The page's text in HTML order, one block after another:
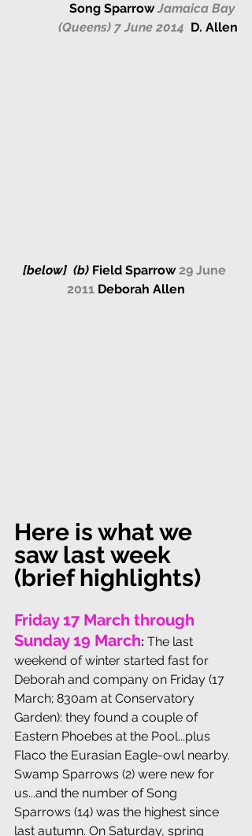
Song Sparrow Jamaica Bay
(Queens) 7 June 2014 D. Allen
[below] (b) Field Sparrow 29 June
2011 Deborah Allen
Here is what we
saw last week
(brief highlights)
Friday 17 March through
Sunday 19 March: The last
weekend of winter started fast for
Deborah and company on Friday (17
March; 830am at Conservatory
Garden): they found a couple of
Eastern Phoebes at the Pool...plus
Flaco the Eurasian Eagle-owl nearby.
Swamp Sparrows (2) were new for
us...and the number of Song
Sparrows (14) was the highest since
last autumn. On Saturday, spring